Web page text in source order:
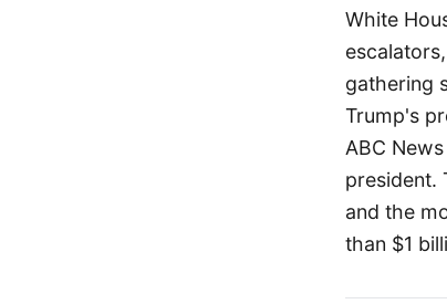
White
gathering
Trump's
ABC
president.
and the
than $1